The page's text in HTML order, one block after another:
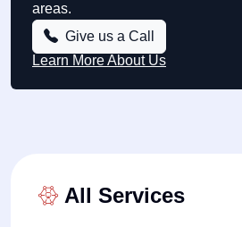
areas.
Give us a Call
Learn More About Us
All Services